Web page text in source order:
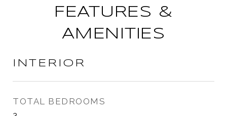
FEATURES &
AMENITIES
INTERIOR
TOTAL BEDROOMS